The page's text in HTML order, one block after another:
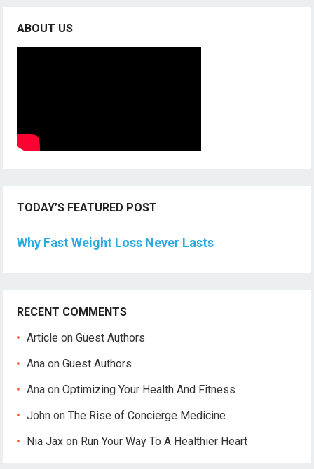
ABOUT US
TODAY’S FEATURED POST
Why Fast Weight Loss Never Lasts
RECENT COMMENTS
Article onGuest Authors
Ana onGuest Authors
Ana onOptimizing Your Health And Fitness
John onThe Rise of Concierge Medicine
Nia Jax on Run Your Way To A Healthier Heart